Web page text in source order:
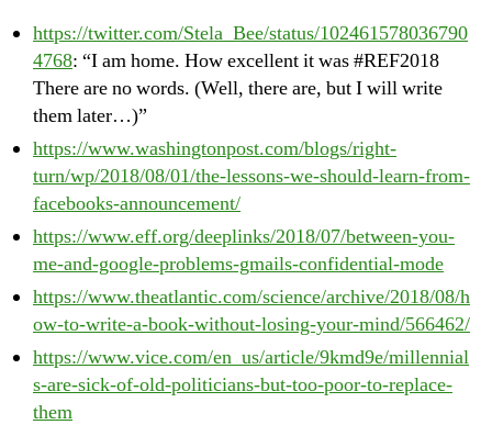
https://twitter.com/Stela_Bee/status/102461578036790
4768: “I am home. How excellent it was #REF2018
There are no words. (Well, there are, but I will write
them later…)”
https://www.washingtonpost.com/blogs/right-
turn/wp/2018/08/01/the-lessons-we-should-learn-from-
facebooks-announcement/
https://www.eff.org/deeplinks/2018/07/between-you-
me-and-google-problems-gmails-confidential-mode
https://www.theatlantic.com/science/archive/2018/08/h
ow-to-write-a-book-without-losing-your-mind/566462/
https://www.vice.com/en_us/article/9kmd9e/millennial
s-are-sick-of-old-politicians-but-too-poor-to-replace-
them